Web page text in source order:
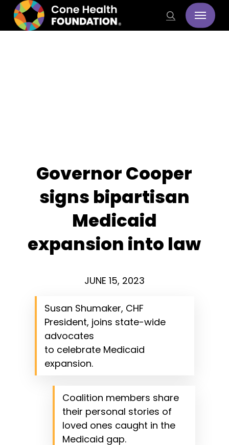
Skip
main
search
Menu
Governor Cooper
signs bipartisan
Medicaid
expansion into law
JUNE 15, 2023
Susan Shumaker, CHF
President, joins state-wide
advocates
to celebrate Medicaid
expansion.
Coalition members share
their personal stories of
loved ones caught in the
Medicaid gap.